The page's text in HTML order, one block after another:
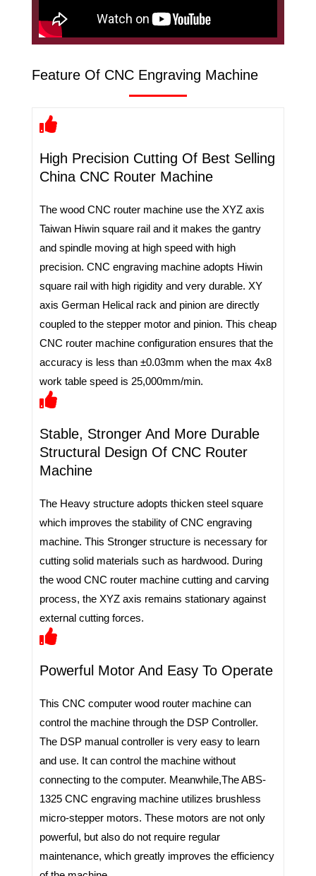
Feature Of CNC Engraving Machine
High Precision Cutting Of Best Selling
China CNC Router Machine
The wood CNC router machine use the XYZ axis
Taiwan Hiwin square rail and it makes the gantry
and spindle moving at high speed with high
precision. CNC engraving machine adopts Hiwin
square rail with high rigidity and very durable. XY
axis German Helical rack and pinion are directly
coupled to the stepper motor and pinion. This cheap
CNC router machine configuration ensures that the
accuracy is less than ±0.03mm when the max 4x8
work table speed is 25,000mm/min.
Stable, Stronger And More Durable
Structural Design Of CNC Router
Machine
The Heavy structure adopts thicken steel square
which improves the stability of CNC engraving
machine. This Stronger structure is necessary for
cutting solid materials such as hardwood. During
the wood CNC router machine cutting and carving
process, the XYZ axis remains stationary against
external cutting forces.
Powerful Motor And Easy To Operate
This CNC computer wood router machine can
control the machine through the DSP Controller.
The DSP manual controller is very easy to learn
and use. It can control the machine without
connecting to the computer. Meanwhile,The ABS-
1325 CNC engraving machine utilizes brushless
micro-stepper motors. These motors are not only
powerful, but also do not require regular
maintenance, which greatly improves the efficiency